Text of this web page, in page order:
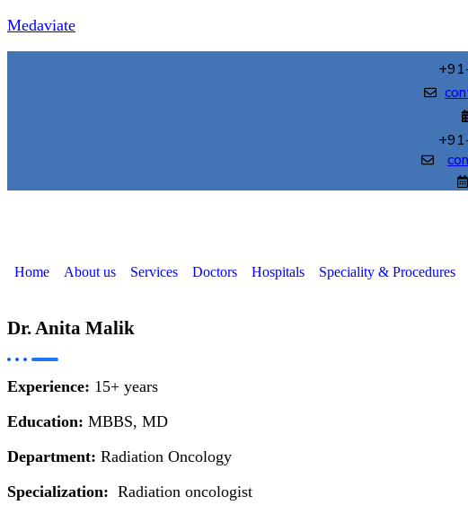
Medaviate
Home About us Services Doctors Hospitals Speciality & Procedures
Dr. Anita Malik
Experience: 15+ years
Education: MBBS, MD
Department: Radiation Oncology
Specialization: Radiation oncologist